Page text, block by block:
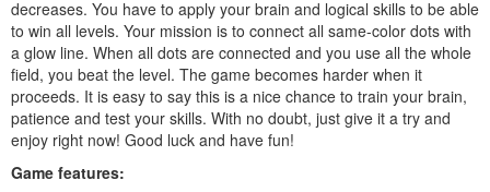
decreases. You have to apply your brain and logical skills to be able
to win all levels. Your mission is to connect all same-color dots with
a glow line. When all dots are connected and you use all the whole
field, you beat the level. The game becomes harder when it
proceeds. It is easy to say this is a nice chance to train your brain,
patience and test your skills. With no doubt, just give it a try and
enjoy right now! Good luck and have fun!
Game features: